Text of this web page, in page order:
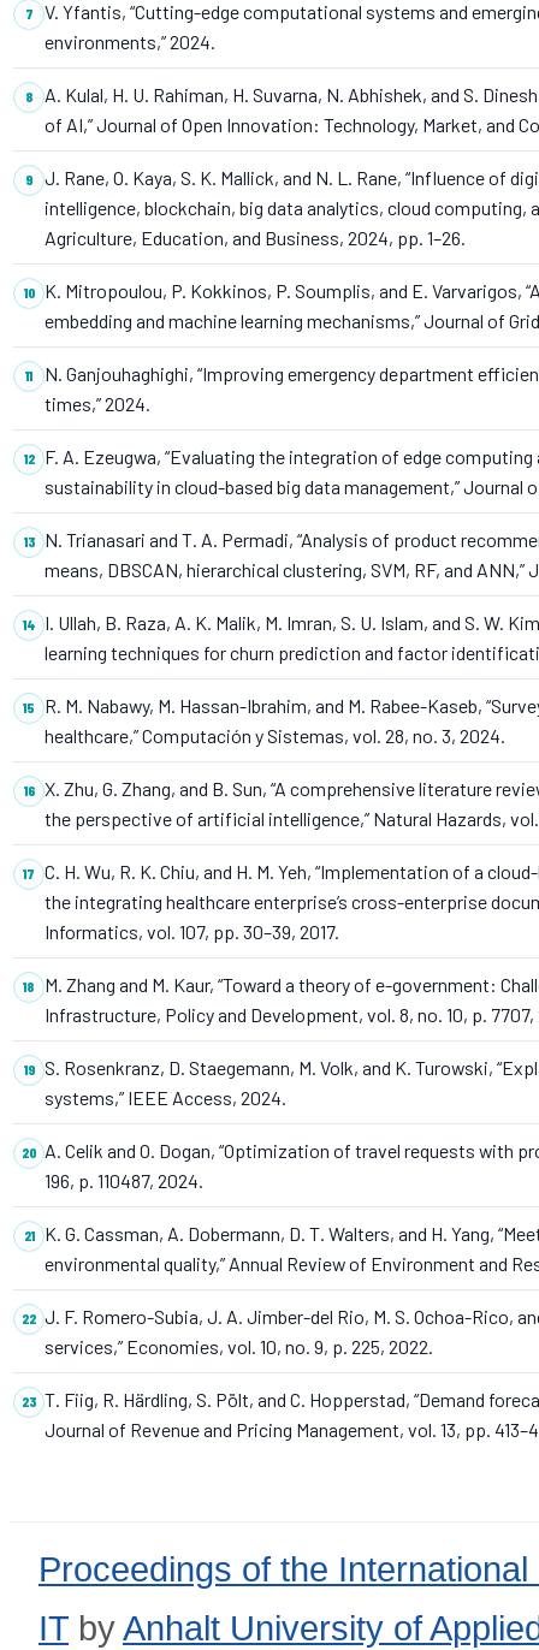
V. Yfantis, “Cutting-edge computational systems and
environments,” 2024.
A. Kulal, H. U. Rahiman, H. Suvarna, N. Abhishek, and S.
of AI,” Journal of Open Innovation: Technology, Market, and
J. Rane, O. Kaya, S. K. Mallick, and N. L. Rane, “Influence
intelligence, blockchain, big data analytics, cloud computing,
Agriculture, Education, and Business, 2024, pp. 1–26.
K. Mitropoulou, P. Kokkinos, P. Soumplis, and E. Varvarigos,
embedding and machine learning mechanisms,” Journal of
N. Ganjouhaghighi, “Improving emergency department
times,” 2024.
F. A. Ezeugwa, “Evaluating the integration of edge
sustainability in cloud-based big data management,” Journal
N. Trianasari and T. A. Permadi, “Analysis of product
means, DBSCAN, hierarchical clustering, SVM, RF, and
I. Ullah, B. Raza, A. K. Malik, M. Imran, S. U. Islam, and S. W.
learning techniques for churn prediction and factor
R. M. Nabawy, M. Hassan-Ibrahim, and M. Rabee-Kaseb,
healthcare,” Computación y Sistemas, vol. 28, no. 3, 2024.
X. Zhu, G. Zhang, and B. Sun, “A comprehensive literature
the perspective of artificial intelligence,” Natural Hazards, vol.
C. H. Wu, R. K. Chiu, and H. M. Yeh, “Implementation of a
the integrating healthcare enterprise’s cross-enterprise
Informatics, vol. 107, pp. 30–39, 2017.
M. Zhang and M. Kaur, “Toward a theory of e-government:
Infrastructure, Policy and Development, vol. 8, no. 10, p.
S. Rosenkranz, D. Staegemann, M. Volk, and K. Turowski,
systems,” IEEE Access, 2024.
A. Celik and O. Dogan, “Optimization of travel requests with
196, p. 110487, 2024.
K. G. Cassman, A. Dobermann, D. T. Walters, and H. Yang,
environmental quality,” Annual Review of Environment and
J. F. Romero-Subia, J. A. Jimber-del Rio, M. S. Ochoa-Rico,
services,” Economies, vol. 10, no. 9, p. 225, 2022.
T. Fiig, R. Härdling, S. Pölt, and C. Hopperstad, “Demand
Journal of Revenue and Pricing Management, vol. 13, pp.
Proceedings of the
IT byAnhalt University of